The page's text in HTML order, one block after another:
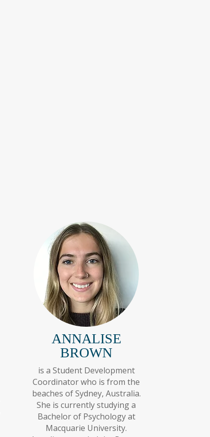
ANNALISE
BROWN
is a Student Development
Coordinator who is from the
beaches of Sydney, Australia.
She is currently studying a
Bachelor of Psychology at
Macquarie University.